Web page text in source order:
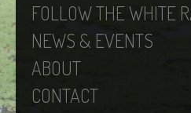
FOLLOW THE WHITE
NEWS & EVENTS
ABOUT
CONTACT